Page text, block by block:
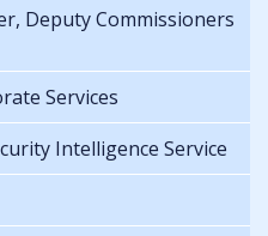
Deputy Commissioners
Services
Intelligence Service